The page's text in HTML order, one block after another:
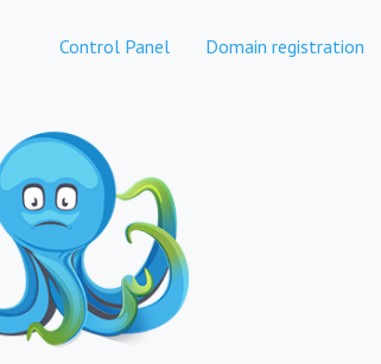
Control Panel Domain registration